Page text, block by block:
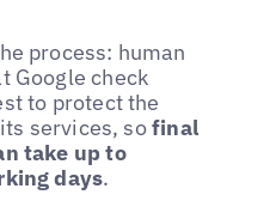
process: human
Google check
to protect the
services, sofinal
take up to
days.